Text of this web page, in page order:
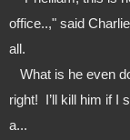
office..," said
all.
right!  I’ll kill him if
a...